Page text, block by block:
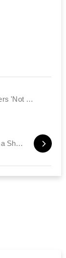
Poll: Most Jewish Home Party Voters 'Not Religious'
Congressman Sorry for Saying Obama Should be More Like Hitler